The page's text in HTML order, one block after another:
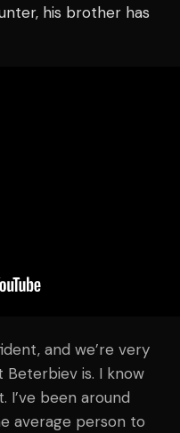
his brother has
and we’re very
is. I know
I’ve been around
average person to